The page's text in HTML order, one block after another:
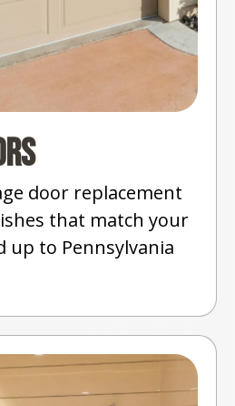
door replacement
that match your
up to Pennsylvania